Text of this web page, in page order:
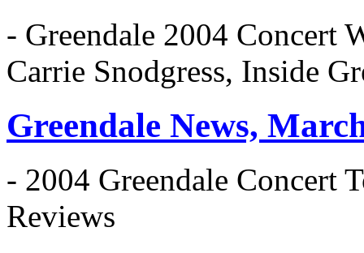
- Greendale 2004 Concert
Carrie Snodgress, Inside
Greendale News,
- 2004 Greendale Concert
Reviews